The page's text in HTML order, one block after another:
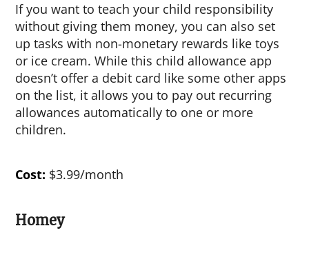
If you want to teach your child responsibility
without giving them money, you can also set
up tasks with non-monetary rewards like toys
or ice cream. While this child allowance app
doesn’t offer a debit card like some other apps
on the list, it allows you to pay out recurring
allowances automatically to one or more
children.
Cost: $3.99/month
Homey